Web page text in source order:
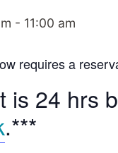
- 11:00 am
requires a
is 24 hrs
.***